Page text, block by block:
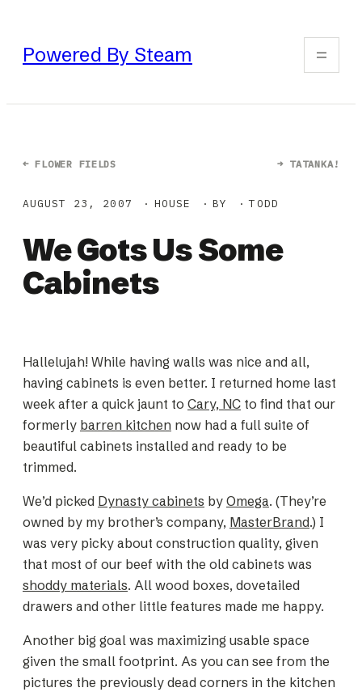
content
Powered By Steam
← FLOWER FIELDS → TATANKA!
AUGUST 23, 2007 HOUSE BY TODD
We Gots Us Some
Cabinets
Hallelujah! While having walls was nice and all,
having cabinets is even better. I returned home last
week after a quick jaunt to Cary, NC to find that our
formerly barren kitchen now had a full suite of
beautiful cabinets installed and ready to be
trimmed.
We’d picked Dynasty cabinets by Omega. (They’re
owned by my brother’s company, MasterBrand.) I
was very picky about construction quality, given
that most of our beef with the old cabinets was
shoddy materials. All wood boxes, dovetailed
drawers and other little features made me happy.
Another big goal was maximizing usable space
given the small footprint. As you can see from the
pictures the previously dead corners in the kitchen